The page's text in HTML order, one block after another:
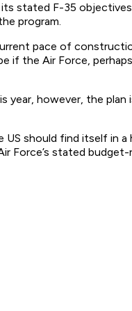
stated F-35
program.
pace of
if the Air Force,
year, however, the
should find itself in a
Force’s stated